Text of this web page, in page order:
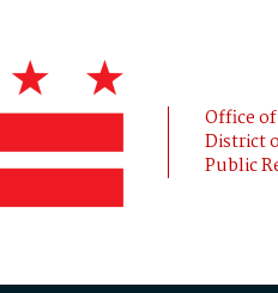
Office
District
Public